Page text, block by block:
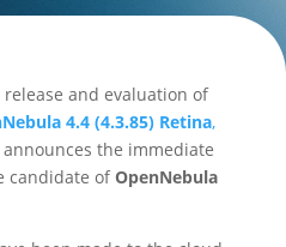
and evaluation of
4.4 (4.3.85) Retina,
the immediate
candidate ofOpenNebula